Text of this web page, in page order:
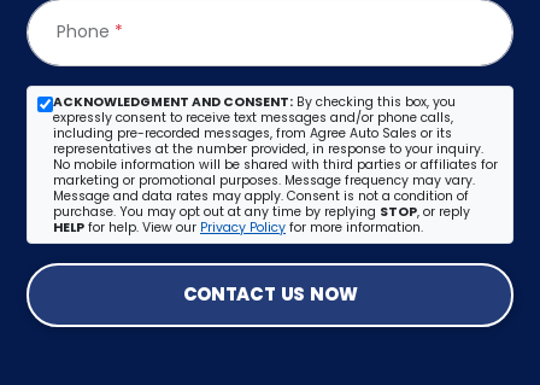
Phone *
ACKNOWLEDGMENT AND CONSENT: By checking this box, you
expressly consent to receive text messages and/or phone calls,
including pre-recorded messages, from Agree Auto Sales or its
representatives at the number provided, in response to your inquiry.
No mobile information will be shared with third parties or affiliates for
marketing or promotional purposes. Message frequency may vary.
Message and data rates may apply. Consent is not a condition of
purchase. You may opt out at any time by replying STOP, or reply
HELP for help. View our Privacy Policy for more information.
CONTACT US NOW